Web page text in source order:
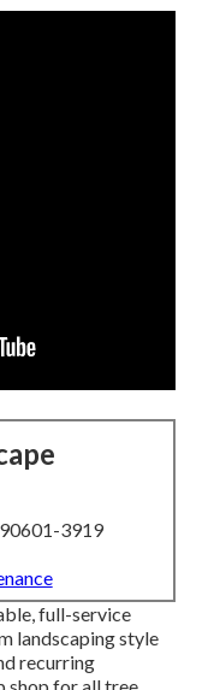
3919
full-service
landscaping style
recurring